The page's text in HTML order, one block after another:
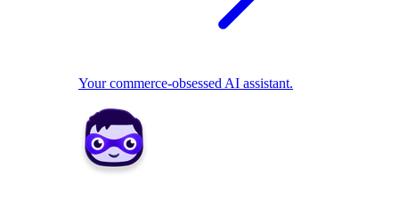
Your commerce-obsessed AI assistant.